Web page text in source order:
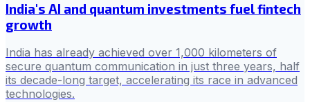
India's AI and quantum investments fuel fintech
growth
India has already achieved over 1,000 kilometers of
secure quantum communication in just three years, half
its decade-long target, accelerating its race in advanced
technologies.